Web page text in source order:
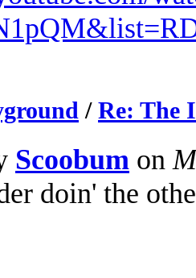
/ Re: The
Scoobum on
doin' the